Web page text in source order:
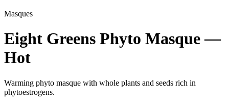
Masques
Eight Greens Phyto Masque —
Hot
Warming phyto masque with whole plants and seeds rich in
phytoestrogens.